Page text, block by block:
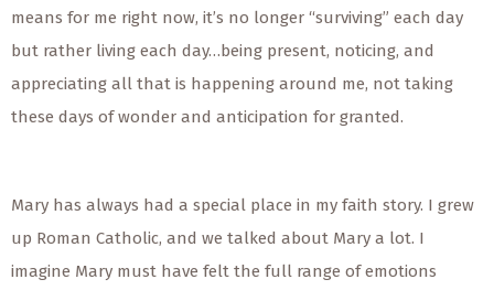
means for me right now, it’s no longer “surviving” each day
but rather living each day…being present, noticing, and
appreciating all that is happening around me, not taking
these days of wonder and anticipation for granted.
Mary has always had a special place in my faith story. I grew
up Roman Catholic, and we talked about Mary a lot. I
imagine Mary must have felt the full range of emotions